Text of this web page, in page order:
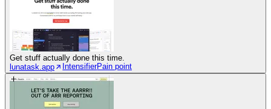
Get stuff actually done this time.
lunatask.app
IntensifierPain point